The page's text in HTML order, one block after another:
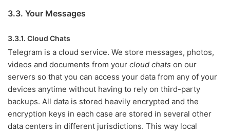
3.3. Your Messages
3.3.1. Cloud Chats
Telegram is a cloud service. We store messages, photos,
videos and documents from your cloud chats on our
servers so that you can access your data from any of your
devices anytime without having to rely on third-party
backups. All data is stored heavily encrypted and the
encryption keys in each case are stored in several other
data centers in different jurisdictions. This way local